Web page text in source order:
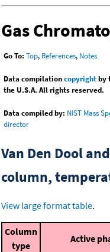
Gas
Go To: Top, References, Notes
Data compilationcopyrightby
the U.S.A. All rights reserved.
Data compiled by: NIST Mass
director
Van Den Dool
column,
View large format table.
Column
type
Active